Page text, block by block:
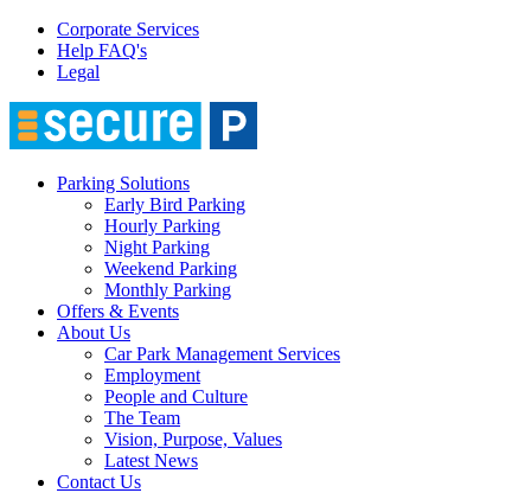
Corporate Services
Help FAQ's
Legal
Parking Solutions
Early Bird Parking
Hourly Parking
Night Parking
Weekend Parking
Monthly Parking
Offers & Events
About Us
Car Park Management Services
Employment
People and Culture
The Team
Vision, Purpose, Values
Latest News
Contact Us